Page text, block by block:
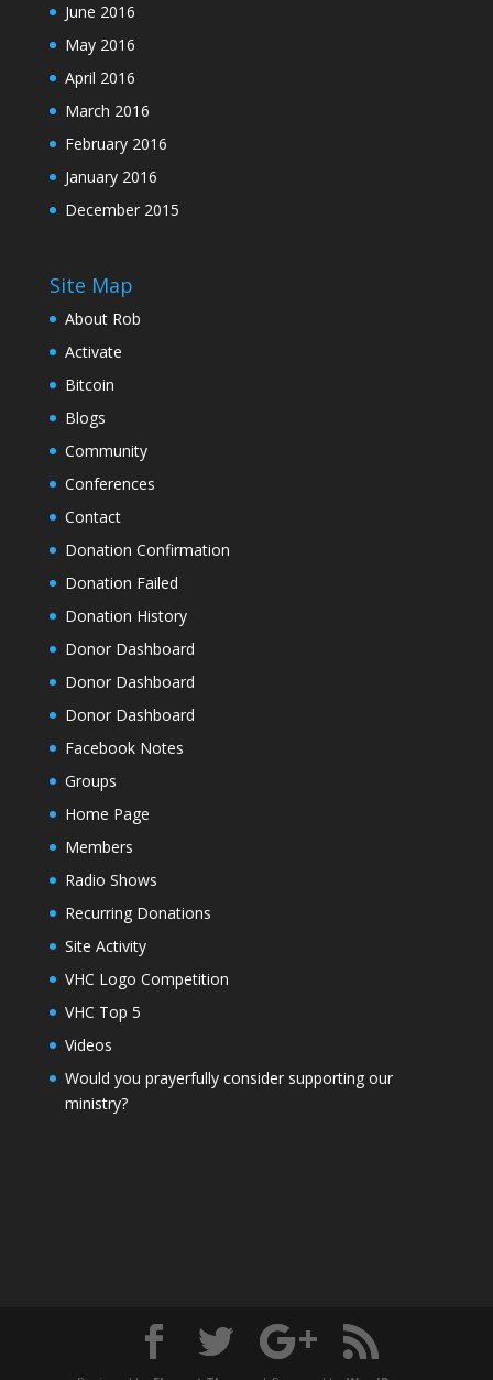
June 2016
May 2016
April 2016
March 2016
February 2016
January 2016
December 2015
Site Map
About Rob
Activate
Bitcoin
Blogs
Community
Conferences
Contact
Donation Confirmation
Donation Failed
Donation History
Donor Dashboard
Donor Dashboard
Donor Dashboard
Facebook Notes
Groups
Home Page
Members
Radio Shows
Recurring Donations
Site Activity
VHC Logo Competition
VHC Top 5
Videos
Would you prayerfully consider supporting our
ministry?